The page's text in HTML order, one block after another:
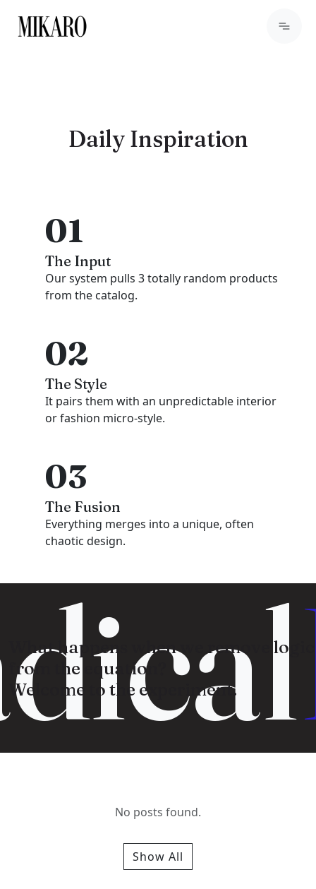
Daily Inspiration
01
The Input
Our system pulls 3 totally random products
from the catalog.
02
The Style
It pairs them with an unpredictable interior
or fashion micro-style.
03
The Fusion
Everything merges into a unique, often
chaotic design.
What happens when we remove logic
from the equation?
Welcome to the experiment.
No posts found.
Show All